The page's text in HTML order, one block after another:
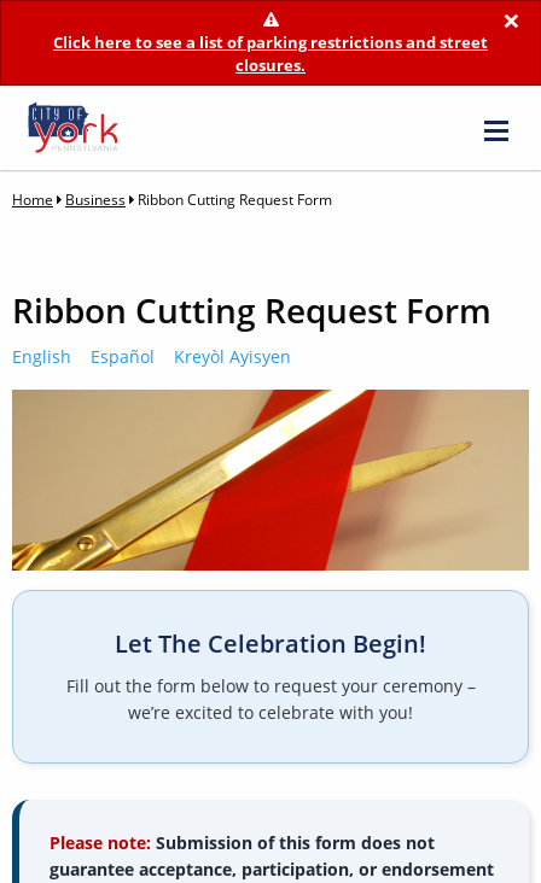
×
Click here to see a list of parking restrictions and street
closures.
Home Business Ribbon Cutting Request Form
Ribbon Cutting Request Form
English Español Kreyòl Ayisyen
Let The Celebration Begin!
Fill out the form below to request your ceremony –
we’re excited to celebrate with you!
Please note: Submission of this form does not
guarantee acceptance, participation, or endorsement